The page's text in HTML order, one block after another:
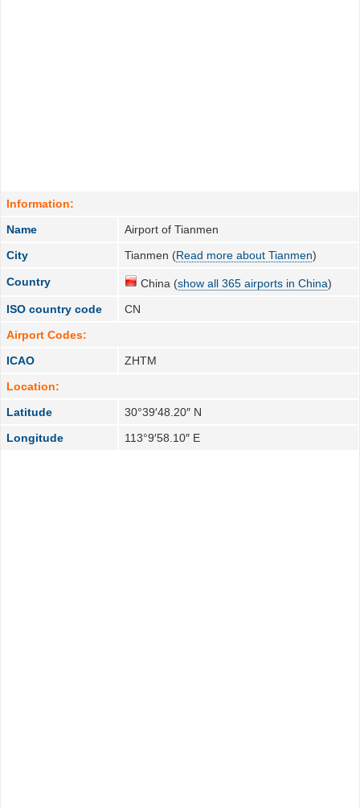
Information:
Name
Airport of Tianmen
City
Tianmen (Read more about Tianmen)
Country China (show all 365 airports in China)
ISO country code
CN
Airport Codes:
ICAO
ZHTM
Location:
Latitude
30°39′48.20″ N
Longitude
113°9′58.10″ E